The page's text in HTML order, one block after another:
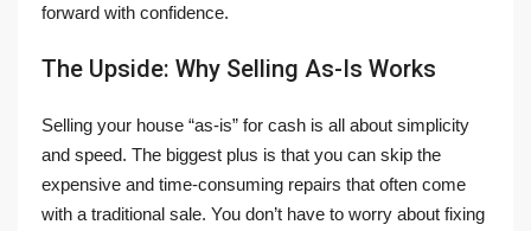
forward with confidence.
The Upside: Why Selling As-Is Works
Selling your house “as-is” for cash is all about simplicity
and speed. The biggest plus is that you can skip the
expensive and time-consuming repairs that often come
with a traditional sale. You don’t have to worry about fixing